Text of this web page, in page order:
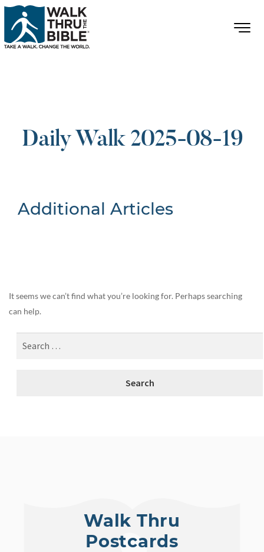
Daily Walk 2025-08-19
Additional Articles
It seems we can’t find what you’re looking for. Perhaps searching
can help.
Walk Thru
Postcards